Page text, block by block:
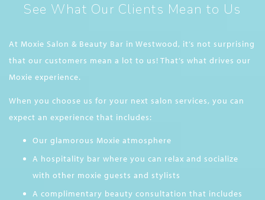
See What Our Clients Mean to Us
At Moxie Salon & Beauty Bar in Westwood, it’s not surprising
that our customers mean a lot to us! That’s what drives our
Moxie experience.
When you choose us for your next salon services, you can
expect an experience that includes:
Our glamorous Moxie atmosphere
A hospitality bar where you can relax and socialize
with other moxie guests and stylists
A complimentary beauty consultation that includes